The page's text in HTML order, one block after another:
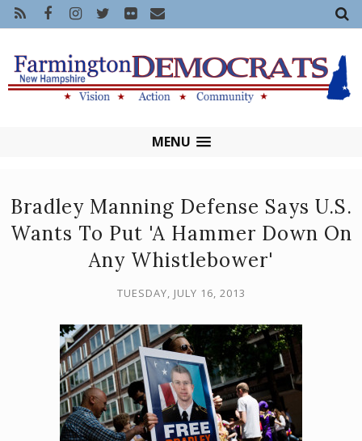
MENU
Bradley Manning Defense Says U.S.
Wants To Put 'A Hammer Down On
Any Whistlebower'
TUESDAY, JULY 16, 2013